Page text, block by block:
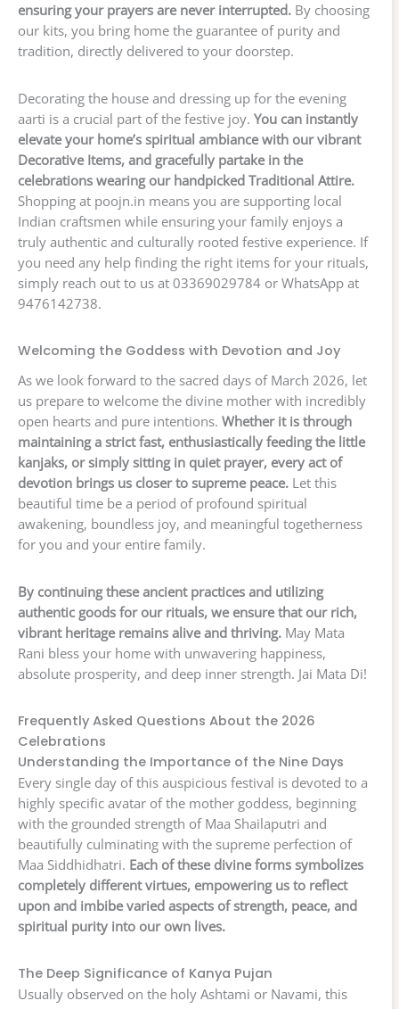
ensuring your prayers are never interrupted. By choosing
our kits, you bring home the guarantee of purity and
tradition, directly delivered to your doorstep.
Decorating the house and dressing up for the evening
aarti is a crucial part of the festive joy. You can instantly
elevate your home’s spiritual ambiance with our vibrant
Decorative Items, and gracefully partake in the
celebrations wearing our handpicked Traditional Attire.
Shopping at poojn.in means you are supporting local
Indian craftsmen while ensuring your family enjoys a
truly authentic and culturally rooted festive experience. If
you need any help finding the right items for your rituals,
simply reach out to us at 03369029784 or WhatsApp at
9476142738.
Welcoming the Goddess with Devotion and Joy
As we look forward to the sacred days of March 2026, let
us prepare to welcome the divine mother with incredibly
open hearts and pure intentions. Whether it is through
maintaining a strict fast, enthusiastically feeding the little
kanjaks, or simply sitting in quiet prayer, every act of
devotion brings us closer to supreme peace. Let this
beautiful time be a period of profound spiritual
awakening, boundless joy, and meaningful togetherness
for you and your entire family.
By continuing these ancient practices and utilizing
authentic goods for our rituals, we ensure that our rich,
vibrant heritage remains alive and thriving. May Mata
Rani bless your home with unwavering happiness,
absolute prosperity, and deep inner strength. Jai Mata Di!
Frequently Asked Questions About the 2026
Celebrations
Understanding the Importance of the Nine Days
Every single day of this auspicious festival is devoted to a
highly specific avatar of the mother goddess, beginning
with the grounded strength of Maa Shailaputri and
beautifully culminating with the supreme perfection of
Maa Siddhidhatri. Each of these divine forms symbolizes
completely different virtues, empowering us to reflect
upon and imbibe varied aspects of strength, peace, and
spiritual purity into our own lives.
The Deep Significance of Kanya Pujan
Usually observed on the holy Ashtami or Navami, this